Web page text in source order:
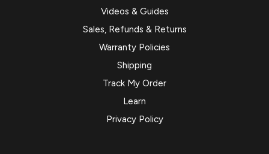
Videos & Guides
Sales, Refunds & Returns
Warranty Policies
Shipping
Track My Order
Learn
Privacy Policy